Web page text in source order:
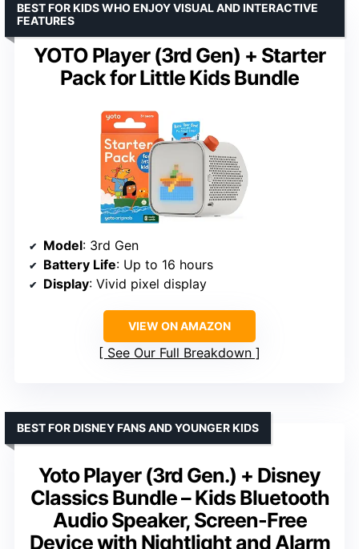
YOTO Player (3rd Gen) + Starter
Pack for Little Kids Bundle
BEST FOR KIDS WHO ENJOY VISUAL AND INTERACTIVE
FEATURES
Model: 3rd Gen
Battery Life: Up to 16 hours
Display: Vivid pixel display
VIEW ON AMAZON
See Our Full Breakdown
Yoto Player (3rd Gen.) + Disney
Classics Bundle – Kids Bluetooth
Audio Speaker, Screen-Free
Device with Nightlight and Alarm
BEST FOR DISNEY FANS AND YOUNGER KIDS